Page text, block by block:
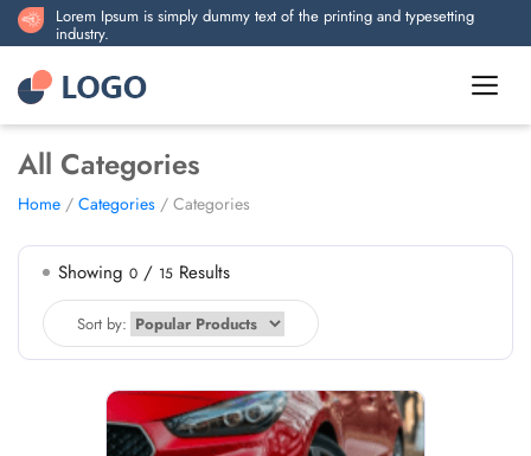
Lorem Ipsum is simply dummy text of the printing and typesetting
industry.
All Categories
Home / Categories / Categories
Showing 0 / 15 Results
Sort by: